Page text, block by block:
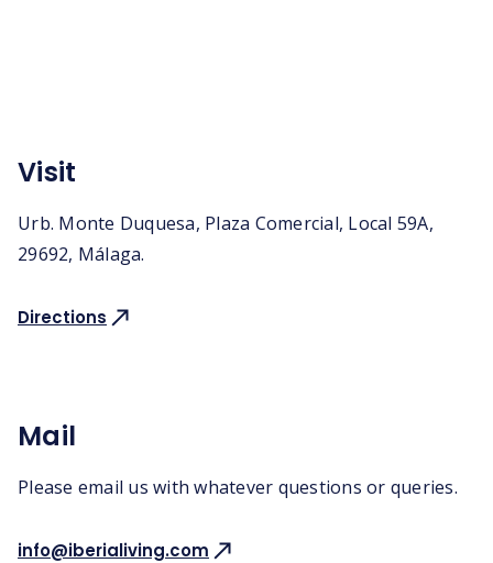
Visit
Urb. Monte Duquesa, Plaza Comercial, Local 59A,
29692, Málaga.
Directions
Mail
Please email us with whatever questions or queries.
info@iberialiving.com